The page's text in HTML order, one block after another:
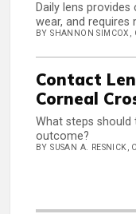
Daily lens
wear, and requires
BY SHANNON
Contact
Corneal
What steps should
outcome?
BY SUSAN A. RESNICK,